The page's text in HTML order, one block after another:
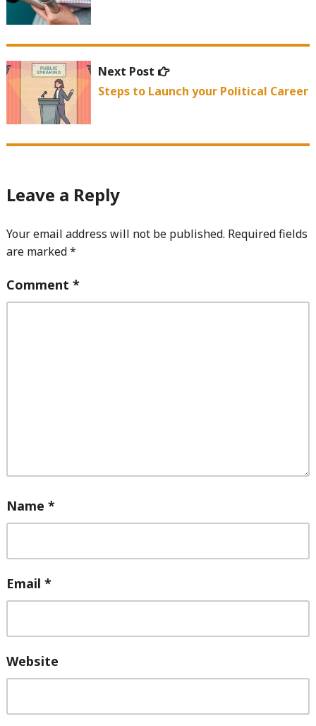
Next Post
Next
post:
Steps to Launch your Political Career
Leave a Reply
Your email address will not be published. Required fields
are marked*
Comment *
Name *
Email *
Website